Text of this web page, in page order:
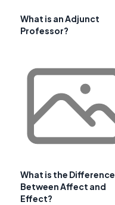
What is an Adjunct
Professor?
What is the Difference
Between Affect and
Effect?